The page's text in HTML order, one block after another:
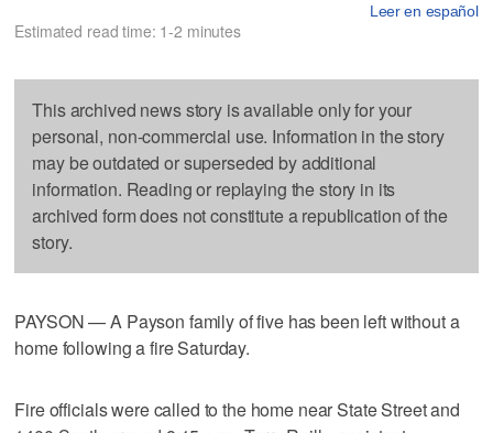
Leer en español
Estimated read time: 1-2 minutes
This archived news story is available only for your
personal, non-commercial use. Information in the story
may be outdated or superseded by additional
information. Reading or replaying the story in its
archived form does not constitute a republication of the
story.
PAYSON — A Payson family of five has been left without a
home following a fire Saturday.
Fire officials were called to the home near State Street and